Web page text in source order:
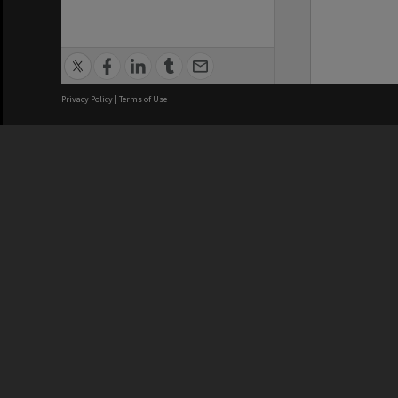
Privacy Policy | Terms of Use